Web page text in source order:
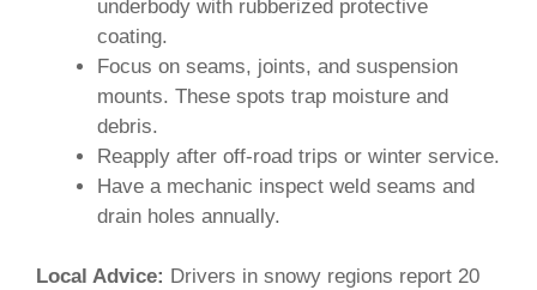
underbody with rubberized protective
coating.
Focus on seams, joints, and suspension
mounts. These spots trap moisture and
debris.
Reapply after off-road trips or winter service.
Have a mechanic inspect weld seams and
drain holes annually.
Local Advice: Drivers in snowy regions report 20